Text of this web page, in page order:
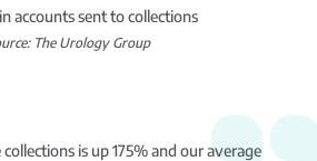
accounts sent to collections
The Urology Group
is up 175% and our average